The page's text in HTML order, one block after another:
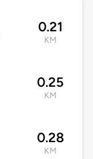
0.21
KM
0.25
KM
0.28
KM